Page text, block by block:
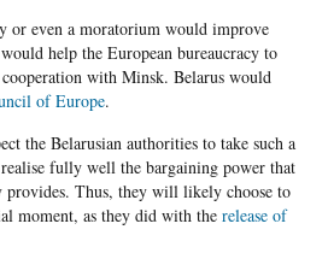
or even a moratorium would improve
help the European bureaucracy to
with Minsk. Belarus would
of Europe.
the Belarusian authorities to take such a
fully well the bargaining power that
provides. Thus, they will likely choose to
moment, as they did with the release of